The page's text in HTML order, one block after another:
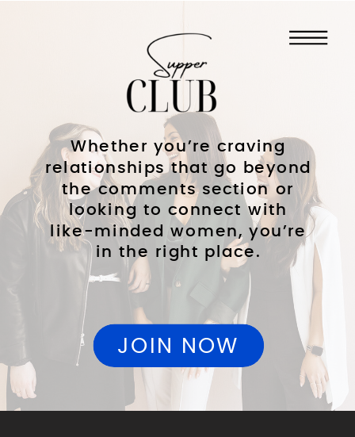
Whether you’re craving
relationships that go beyond
the comments section or
looking to connect with
like-minded women, you’re
in the right place.
JOIN NOW